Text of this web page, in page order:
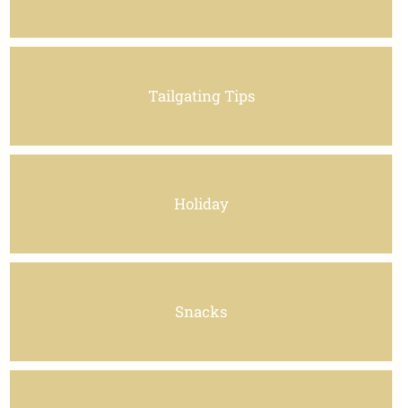
Tailgating Tips
Holiday
Snacks